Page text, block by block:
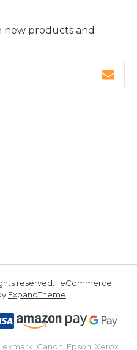
new products and
reserved. | eCommerce
ExpandTheme
Canon, Epson, Xerox